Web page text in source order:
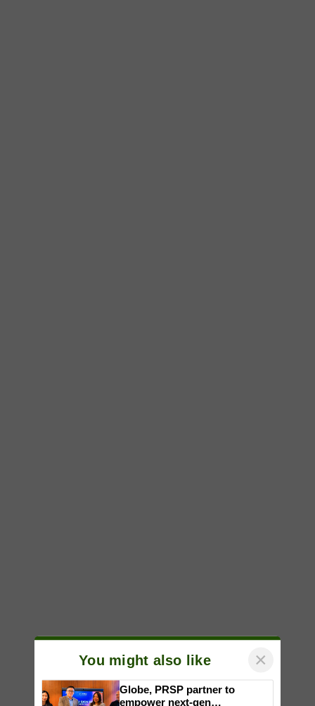
You might also like ×
Globe, PRSP partner to
empower next-gen